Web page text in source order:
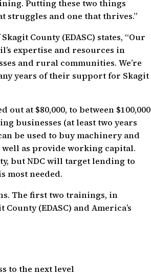
Putting these two things
struggles and one that thrives.”
County (EDASC) states, “Our
expertise and resources in
and rural communities. We’re
years of their support for Skagit
at $80,000, to between $100,000
businesses (at least two years
be used to buy machinery and
well as provide working capital.
but NDC will target lending to
most needed.
The first two trainings, in
(EDASC) and America’s
to the next level